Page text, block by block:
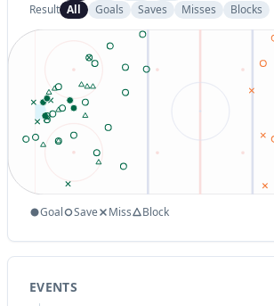
Result All Goals Saves Misses Blocks
Goal Save Miss Block
EVENTS